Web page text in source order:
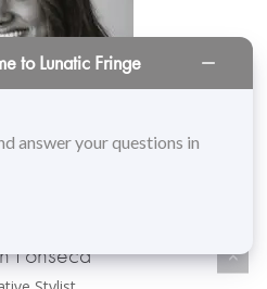
Fonseca
to Lunatic Fringe
answer your questions in